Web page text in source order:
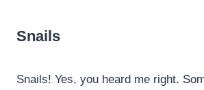
Snails
Snails! Yes, you heard me right.